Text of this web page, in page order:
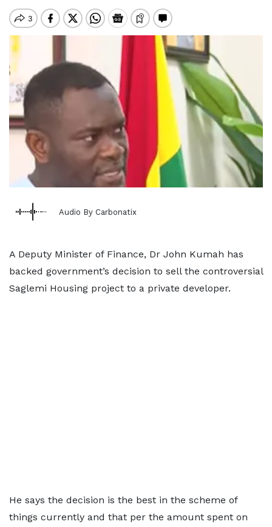
Audio By Carbonatix
A Deputy Minister of Finance, Dr John Kumah has
backed government’s decision to sell the controversial
Saglemi Housing project to a private developer.
He says the decision is the best in the scheme of
things currently and that per the amount spent on